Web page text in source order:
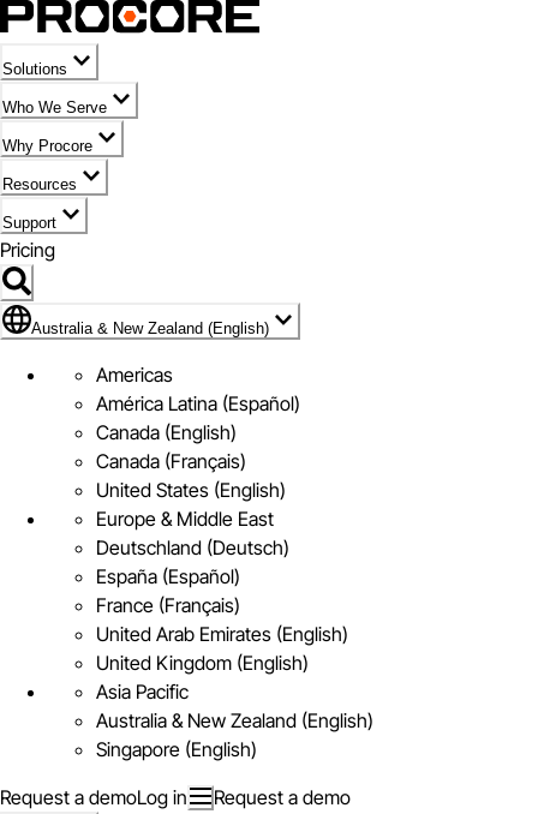
Solutions
Who We Serve
Why Procore
Resources
Support
Pricing
Flag Icon of Australia & New Zealand (English)
Australia & New Zealand (English)
Americas
América Latina (Español)
Canada (English)
Canada (Français)
United States (English)
Europe & Middle East
Deutschland (Deutsch)
España (Español)
France (Français)
United Arab Emirates (English)
United Kingdom (English)
Asia Pacific
Australia & New Zealand (English)
Singapore (English)
Request a demoLog in Request a demo